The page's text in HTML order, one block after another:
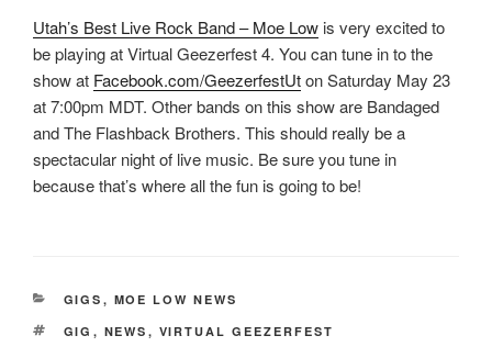
Utah’s Best Live Rock Band – Moe Low is very excited to
be playing at Virtual Geezerfest 4. You can tune in to the
show at Facebook.com/GeezerfestUton Saturday May 23
at 7:00pm MDT. Other bands on this show are Bandaged
and The Flashback Brothers. This should really be a
spectacular night of live music. Be sure you tune in
because that’s where all the fun is going to be!
CATEGORIES
GIGS , MOE LOW NEWS
TAGS
GIG , NEWS , VIRTUAL GEEZERFEST